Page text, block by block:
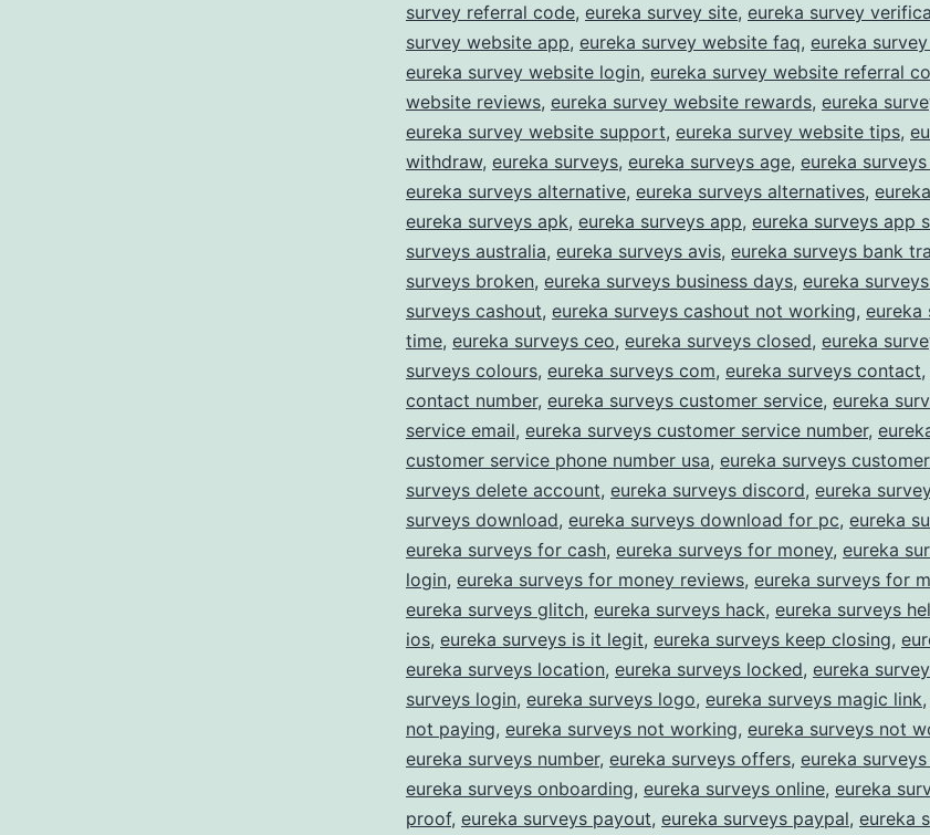
survey referral code, eureka survey site, eureka survey
survey website app, eureka survey website faq, eureka
eureka survey website login, eureka survey website referral
website reviews, eureka survey website rewards, eureka
eureka survey website support, eureka survey website tips,
withdraw, eureka surveys, eureka surveys age, eureka
eureka surveys alternative, eureka surveys alternatives,
eureka surveys apk, eureka surveys app, eureka surveys app
surveys australia, eureka surveys avis, eureka surveys bank
surveys broken, eureka surveys business days, eureka
surveys cashout, eureka surveys cashout not working, eureka
time, eureka surveys ceo, eureka surveys closed, eureka
surveys colours, eureka surveys com, eureka surveys contact,
contact number, eureka surveys customer service, eureka
service email, eureka surveys customer service number,
customer service phone number usa, eureka surveys
surveys delete account, eureka surveys discord, eureka
surveys download, eureka surveys download for pc, eureka
eureka surveys for cash, eureka surveys for money, eureka
login, eureka surveys for money reviews,
eureka surveys glitch, eureka surveys hack, eureka surveys
ios, eureka surveys is it legit, eureka surveys keep closing,
eureka surveys location, eureka surveys locked, eureka
surveys login, eureka surveys logo, eureka surveys magic link,
not paying, eureka surveys not working, eureka surveys not
eureka surveys number, eureka surveys offers, eureka
eureka surveys onboarding, eureka surveys online, eureka
proof, eureka surveys payout, eureka surveys paypal, eureka